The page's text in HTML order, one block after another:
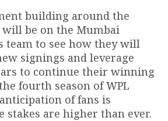
building around the
will be on the Mumbai
team to see how they will
signings and leverage
to continue their winning
fourth season of WPL
of fans is
stakes are higher than ever.